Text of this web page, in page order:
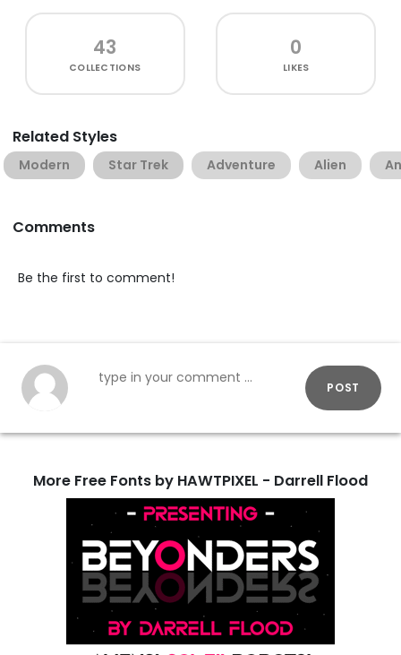
43
COLLECTIONS
0
LIKES
Related Styles
Modern Star Trek Adventure Alien
Comments
Be the first to comment!
POST
More Free Fonts by HAWTPIXEL - Darrell Flood